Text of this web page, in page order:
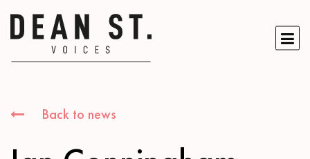
Back to news